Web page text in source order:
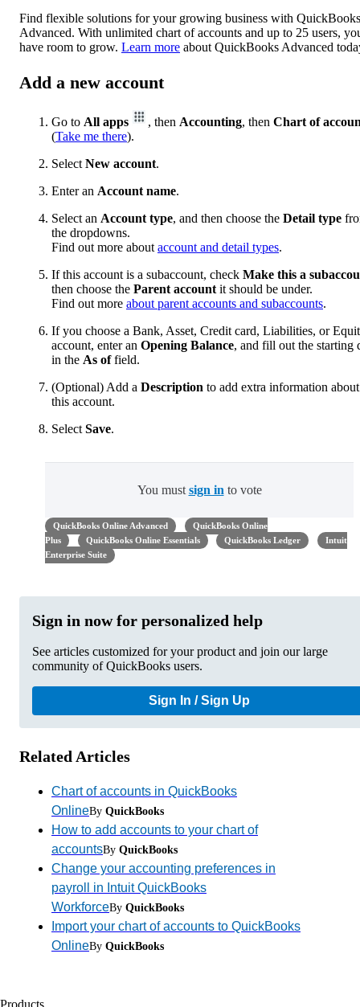
Find flexible solutions for your growing business with QuickBooks
Advanced. With unlimited chart of accounts and up to 25 users,
have room to grow. Learn more about QuickBooks Advanced
Add a new account
Go to All apps , then Accounting, then Chart of
(Take me there).
Select New account.
Enter an Account name.
Select an Account type, and then choose the Detail type
the dropdowns.
Find out more about account and detail types.
If this account is a subaccount, check Make this a
then choose the Parent account it should be under.
Find out more about parent accounts and subaccounts.
If you choose a Bank, Asset, Credit card, Liabilities, or
account, enter an Opening Balance, and fill out the starting
in the As offield.
(Optional) Add a Description to add extra information about
this account.
Select Save.
You must sign in to vote
QuickBooks Online Advanced
QuickBooks Online
Plus
QuickBooks Online Essentials QuickBooks Ledger
Intuit
Enterprise Suite
Sign in now for personalized help
See articles customized for your product and join our large
community of QuickBooks users.
Sign In / Sign Up
Related Articles
Chart of accounts in QuickBooks
OnlineBy QuickBooks
How to add accounts to your chart of
accountsBy QuickBooks
Change your accounting preferences in
payroll in Intuit QuickBooks
WorkforceBy QuickBooks
Import your chart of accounts to QuickBooks
OnlineBy QuickBooks